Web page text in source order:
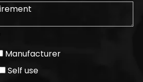
Manufacturer
Self use